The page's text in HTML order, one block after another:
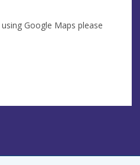
Google Maps please